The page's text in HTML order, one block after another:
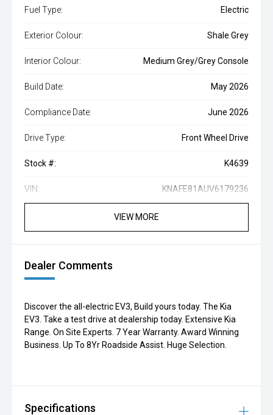
Fuel Type: Electric
Exterior Colour: Shale Grey
Interior Colour: Medium Grey/Grey Console
Build Date: May 2026
Compliance Date: June 2026
Drive Type: Front Wheel Drive
Stock #: K4639
VIN: KNAFE81AUV6179236
VIEW MORE
Dealer Comments
Discover the all-electric EV3, Build yours today. The Kia
EV3. Take a test drive at dealership today. Extensive Kia
Range. On Site Experts. 7 Year Warranty. Award Winning
Business. Up To 8Yr Roadside Assist. Huge Selection.
Specifications